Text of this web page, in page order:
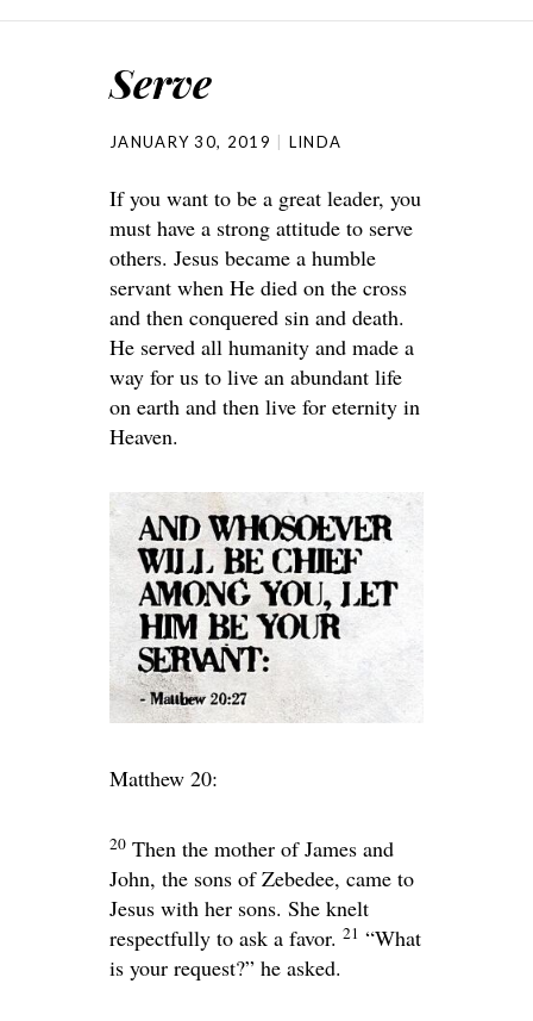
Serve
JANUARY 30, 2019 LINDA
If you want to be a great leader, you
must have a strong attitude to serve
others. Jesus became a humble
servant when He died on the cross
and then conquered sin and death.
He served all humanity and made a
way for us to live an abundant life
on earth and then live for eternity in
Heaven.
Matthew 20:
20 Then the mother of James and
John, the sons of Zebedee, came to
Jesus with her sons. She knelt
respectfully to ask a favor. 21 “What
is your request?” he asked.